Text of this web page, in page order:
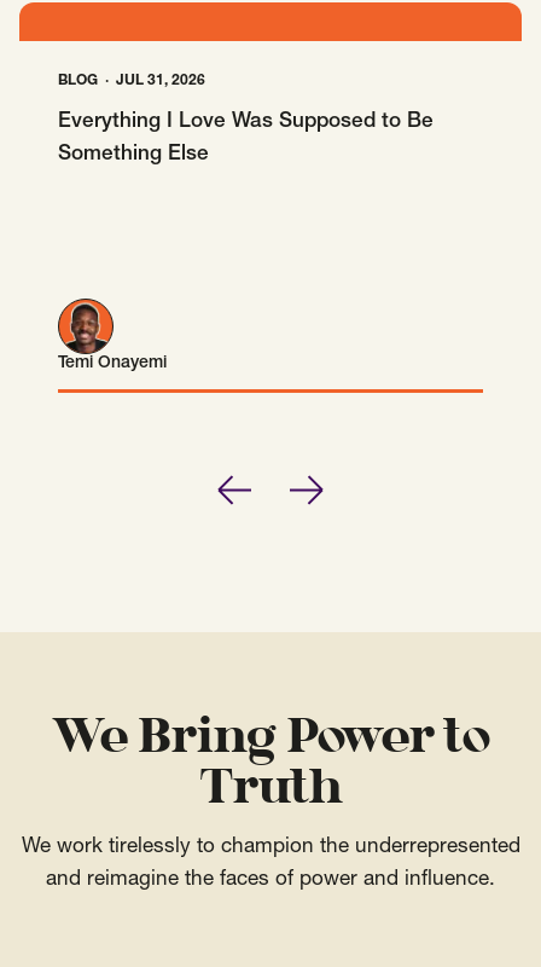
BLOG JUL 31, 2026
Everything I Love Was Supposed to Be
Something Else
Temi Onayemi
Temi Onayemi
PreviousNext
We Bring Power to
Truth
We work tirelessly to champion the underrepresented
and reimagine the faces of power and influence.